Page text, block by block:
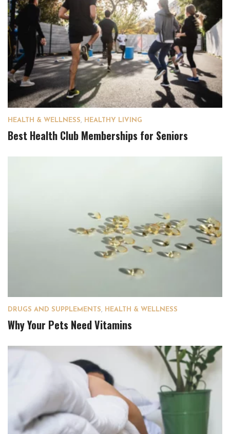
HEALTH & WELLNESS, HEALTHY LIVING
Best Health Club Memberships for Seniors
DRUGS AND SUPPLEMENTS, HEALTH & WELLNESS
Why Your Pets Need Vitamins